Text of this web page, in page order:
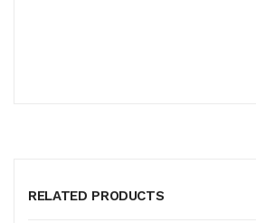
RELATED PRODUCTS